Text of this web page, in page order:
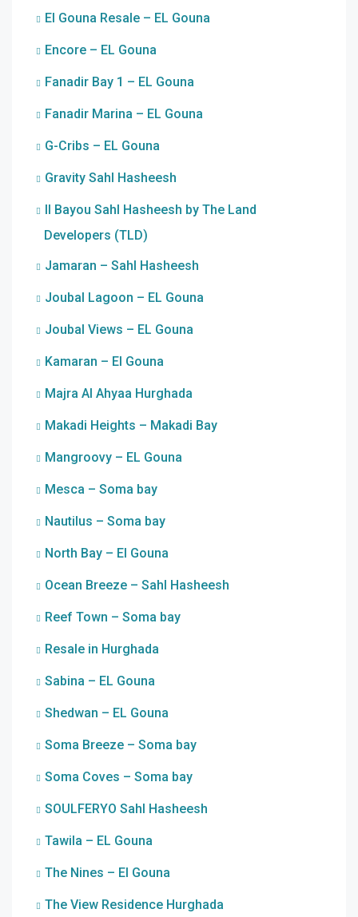
El Gouna Resale – EL Gouna
Encore – EL Gouna
Fanadir Bay 1 – EL Gouna
Fanadir Marina – EL Gouna
G-Cribs – EL Gouna
Gravity Sahl Hasheesh
Il Bayou Sahl Hasheesh by The Land
Developers (TLD)
Jamaran – Sahl Hasheesh
Joubal Lagoon – EL Gouna
Joubal Views – EL Gouna
Kamaran – El Gouna
Majra Al Ahyaa Hurghada
Makadi Heights – Makadi Bay
Mangroovy – EL Gouna
Mesca – Soma bay
Nautilus – Soma bay
North Bay – El Gouna
Ocean Breeze – Sahl Hasheesh
Reef Town – Soma bay
Resale in Hurghada
Sabina – EL Gouna
Shedwan – EL Gouna
Soma Breeze – Soma bay
Soma Coves – Soma bay
SOULFERYO Sahl Hasheesh
Tawila – EL Gouna
The Nines – El Gouna
The View Residence Hurghada